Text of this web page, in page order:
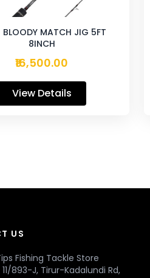
BLOODY MATCH JIG 5FT
8INCH
₹16,500.00
View Details
US
Fishing Tackle Store
11/893-J, Tirur-Kadalundi Rd,